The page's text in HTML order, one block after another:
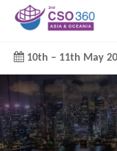
10th – 11th May